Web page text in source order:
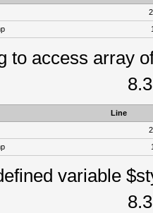
to access array
Line
variable